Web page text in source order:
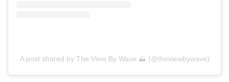
A post shared by The View By Wave ⛰ (@theviewbywave)